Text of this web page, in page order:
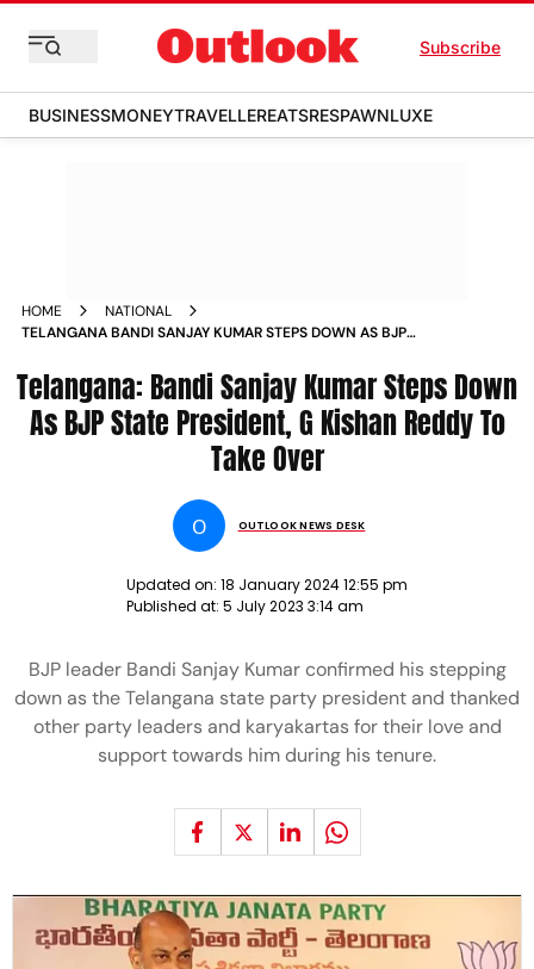
Subscribe
BUSINESSMONEYTRAVELLEREATSRESPAWNLUXE
HOME
NATIONAL
TELANGANA BANDI SANJAY KUMAR STEPS DOWN AS BJP
Telangana: Bandi Sanjay Kumar Steps Down
As BJP State President, G Kishan Reddy To
Take Over
O OUTLOOK NEWS DESK
Updated on: 18 January 2024 12:55 pm
Published at: 5 July 2023 3:14 am
BJP leader Bandi Sanjay Kumar confirmed his stepping
down as the Telangana state party president and thanked
other party leaders and karyakartas for their love and
support towards him during his tenure.